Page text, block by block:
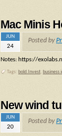
Mac Minis
JUN
24
Posted by
Notes: https://
Tags: bold.Invest, business
New wind
JUN
20
Posted by